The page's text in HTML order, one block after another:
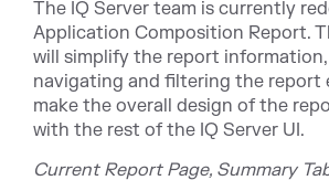
The IQ Server team is currently
Application Composition Report.
will simplify the report information,
navigating and filtering the report
make the overall design of the
with the rest of the IQ Server UI.
Current Report Page, Summary